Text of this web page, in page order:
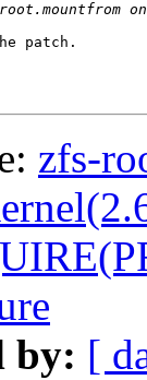
patch.
zfs-
by: [